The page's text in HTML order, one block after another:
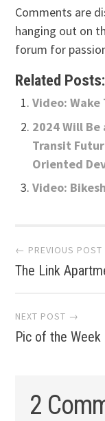
Comments are
hanging out on
forum for
Related Posts:
Video:
2024 Will Be
Transit
Oriented
Video:
Post
← PREVIOUS POST
The Link
NEXT POST →
Pic of the Week
2